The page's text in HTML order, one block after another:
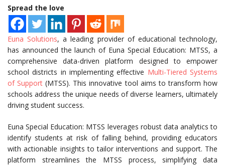
Spread the love
Euna Solutions, a leading provider of educational technology,
has announced the launch of Euna Special Education: MTSS, a
comprehensive data-driven platform designed to empower
school districts in implementing effective Multi-Tiered Systems
of Support (MTSS). This innovative tool aims to transform how
schools address the unique needs of diverse learners, ultimately
driving student success.
Euna Special Education: MTSS leverages robust data analytics to
identify students at risk of falling behind, providing educators
with actionable insights to tailor interventions and support. The
platform streamlines the MTSS process, simplifying data